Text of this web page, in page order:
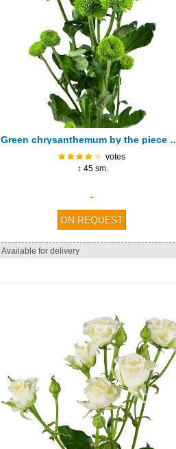
Green
votes
↕ 45 sm.
-
Available for delivery